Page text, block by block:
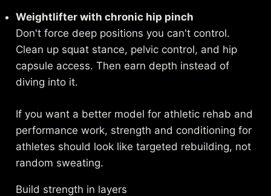
Weightlifter with chronic hip pinch
Don't force deep positions you can't control.
Clean up squat stance, pelvic control, and hip
capsule access. Then earn depth instead of
diving into it.
If you want a better model for athletic rehab and
performance work, strength and conditioning for
athletes should look like targeted rebuilding, not
random sweating.
Build strength in layers